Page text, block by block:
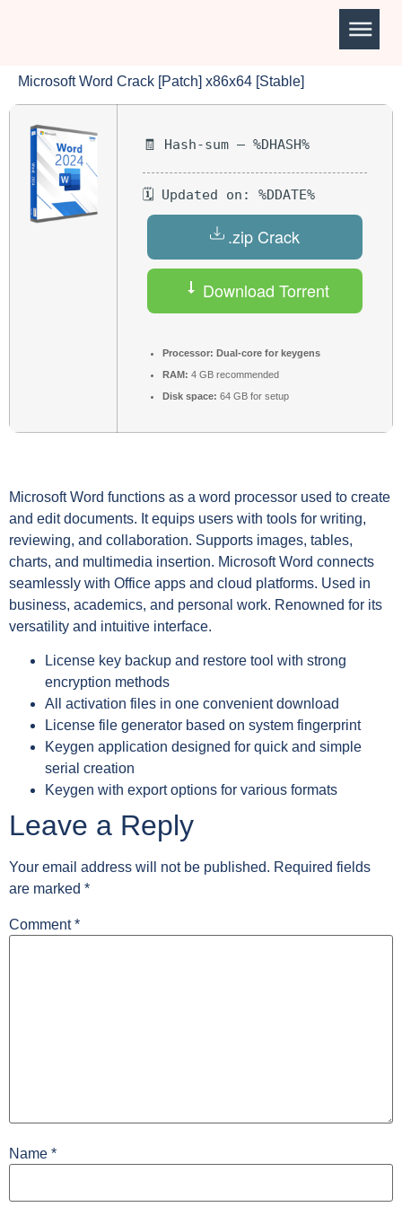
Microsoft Word Crack [Patch] x86x64 [Stable]
🧾 Hash-sum — %DHASH%
🗓 Updated on: %DDATE%
.zip Crack
Download Torrent
Processor: Dual-core for keygens
RAM: 4 GB recommended
Disk space: 64 GB for setup
Microsoft Word functions as a word processor used to create
and edit documents. It equips users with tools for writing,
reviewing, and collaboration. Supports images, tables,
charts, and multimedia insertion. Microsoft Word connects
seamlessly with Office apps and cloud platforms. Used in
business, academics, and personal work. Renowned for its
versatility and intuitive interface.
License key backup and restore tool with strong
encryption methods
All activation files in one convenient download
License file generator based on system fingerprint
Keygen application designed for quick and simple
serial creation
Keygen with export options for various formats
Leave a Reply
Your email address will not be published. Required fields
are marked *
Comment*
Name *